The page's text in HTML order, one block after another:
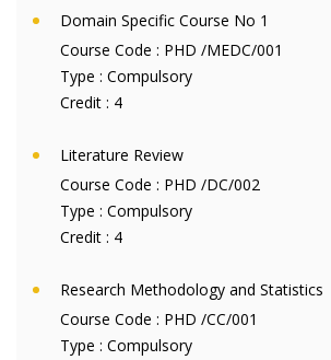
Domain Specific Course No 1
Course Code : PHD /MEDC/001
Type : Compulsory
Credit : 4
Literature Review
Course Code : PHD /DC/002
Type : Compulsory
Credit : 4
Research Methodology and Statistics
Course Code : PHD /CC/001
Type : Compulsory